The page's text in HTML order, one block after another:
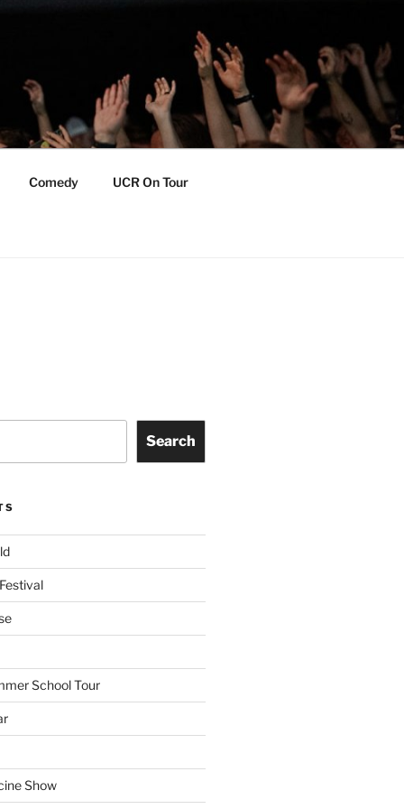
Comedy UCR On Tour
Search
School Tour
Show